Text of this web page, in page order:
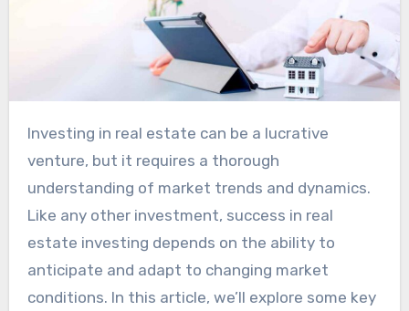
Investing in real estate can be a lucrative
venture, but it requires a thorough
understanding of market trends and dynamics.
Like any other investment, success in real
estate investing depends on the ability to
anticipate and adapt to changing market
conditions. In this article, we’ll explore some key